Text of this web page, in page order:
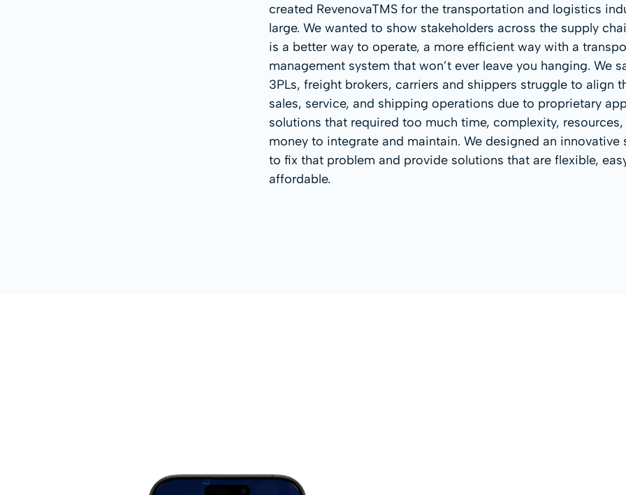
created RevenovaTMS for the transportation and logistics
large. We wanted to show stakeholders across the supply
is a better way to operate, a more efficient way with a
management system that won’t ever leave you hanging. We
3PLs, freight brokers, carriers and shippers struggle to align
sales, service, and shipping operations due to proprietary
solutions that required too much time, complexity, resources,
money to integrate and maintain. We designed an innovative
to fix that problem and provide solutions that are flexible,
affordable.